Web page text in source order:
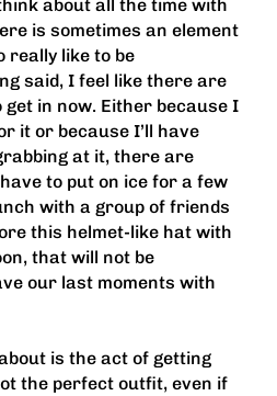
about all the time with
is sometimes an element
really like to be
said, I feel like there are
get in now. Either because I
it or because I’ll have
at it, there are
to put on ice for a few
with a group of friends
this helmet-like hat with
that will not be
our last moments with
is the act of getting
the perfect outfit, even if